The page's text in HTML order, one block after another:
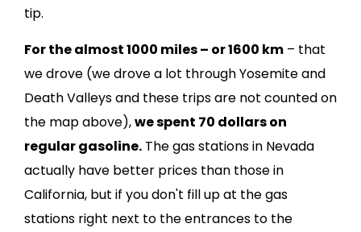
tip.
For the almost 1000 miles – or 1600 km – that
we drove (we drove a lot through Yosemite and
Death Valleys and these trips are not counted on
the map above),we spent 70 dollars on
regular gasoline. The gas stations in Nevada
actually have better prices than those in
California, but if you don't fill up at the gas
stations right next to the entrances to the